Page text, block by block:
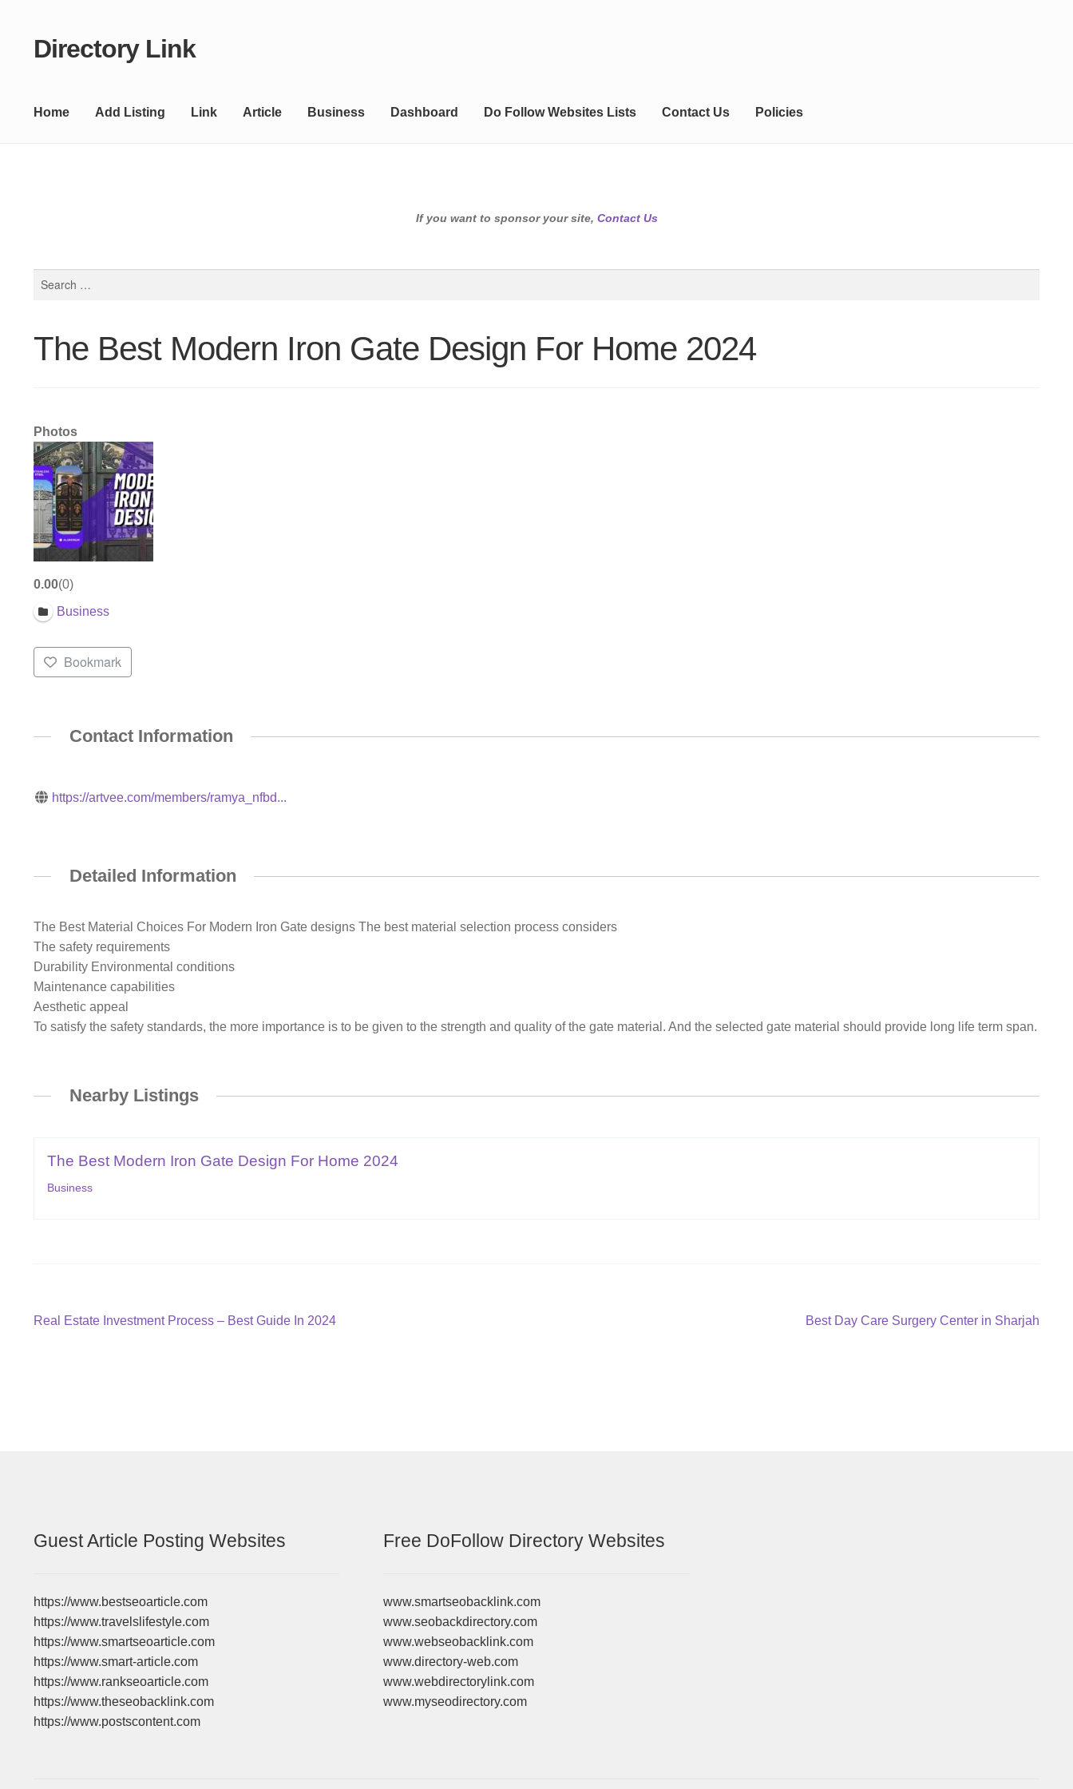
Skip
Skip
Directory Link
Home Add Listing Link Article Business Dashboard Do Follow Websites Lists Contact Us Policies
If you want to sponsor your site, Contact Us
The Best Modern Iron Gate Design For Home 2024
Photos
0.00 0
Business
Bookmark
Contact Information
https://artvee.com/members/ramya_nfbd...
Detailed Information
The Best Material Choices For Modern Iron Gate designs The best material selection process considers
The safety requirements
Durability Environmental conditions
Maintenance capabilities
Aesthetic appeal
To satisfy the safety standards, the more importance is to be given to the strength and quality of the gate material. And the selected gate material should provide long life term span.
Nearby Listings
The Best Modern Iron Gate Design For Home 2024
Business
Post
Previous
Real Estate Investment Process – Best Guide In 2024
Next
Best Day Care Surgery Center in Sharjah
Guest Article Posting Websites
https://www.bestseoarticle.com
https://www.travelslifestyle.com
https://www.smartseoarticle.com
https://www.smart-article.com
https://www.rankseoarticle.com
https://www.theseobacklink.com
https://www.postscontent.com
Free DoFollow Directory Websites
www.smartseobacklink.com
www.seobackdirectory.com
www.webseobacklink.com
www.directory-web.com
www.webdirectorylink.com
www.myseodirectory.com